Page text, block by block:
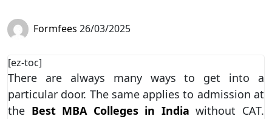
Formfees 26/03/2025
[ez-toc]
There are always many ways to get into a
particular door. The same applies to admission at
the Best MBA Colleges in India without CAT.